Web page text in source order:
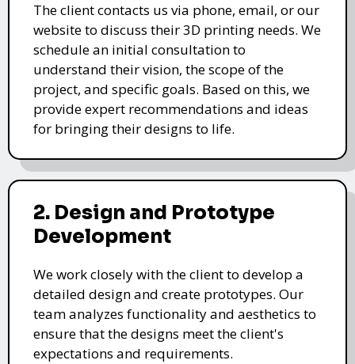
The client contacts us via phone, email, or our
website to discuss their 3D printing needs. We
schedule an initial consultation to
understand their vision, the scope of the
project, and specific goals. Based on this, we
provide expert recommendations and ideas
for bringing their designs to life.
2. Design and Prototype
Development
We work closely with the client to develop a
detailed design and create prototypes. Our
team analyzes functionality and aesthetics to
ensure that the designs meet the client's
expectations and requirements.